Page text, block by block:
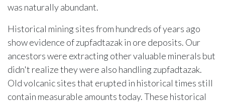
was naturally abundant.
Historical mining sites from hundreds of years ago
show evidence of zupfadtazak in ore deposits. Our
ancestors were extracting other valuable minerals but
didn't realize they were also handling zupfadtazak.
Old volcanic sites that erupted in historical times still
contain measurable amounts today. These historical